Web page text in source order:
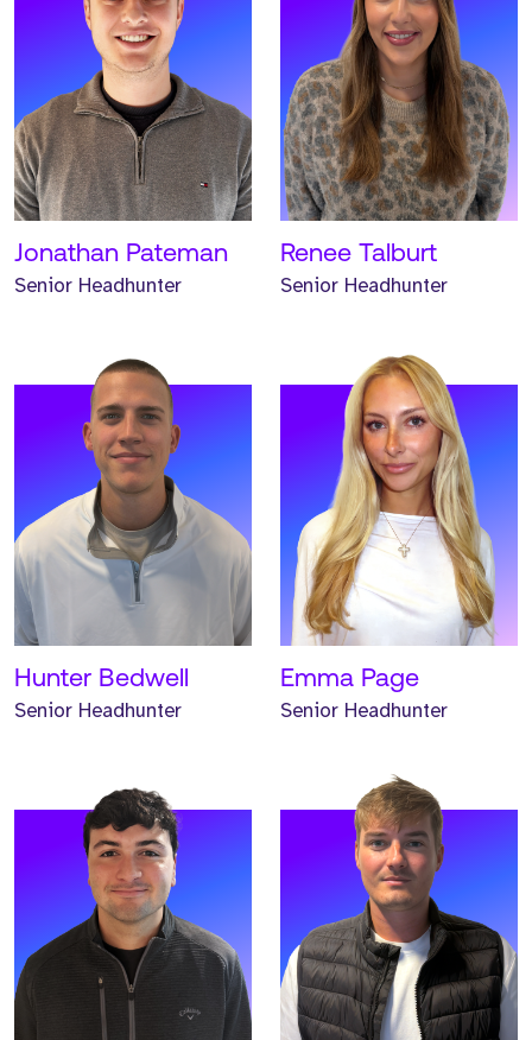
Jonathan Pateman
Senior Headhunter
Renee Talburt
Senior Headhunter
Meet Hunter. Hunter is a
Senior Headhunter and
has worked at Strive for
two years.
Hunter Bedwell
Senior Headhunter
Meet Emma. Emma is a
Senior Headhunter and
has worked at Strive for
two years.
Emma Page
Senior Headhunter
Meet Trystan. Trystan is a
Senior Headhunter and
has worked at Strive for
Meet Brian. Brian is a
Senior Headhunter and
has worked at Strive for
one year.
Meet Andrew. Andrew is a
Headhunter and has
worked at Strive for one
Meet Hannah. Hannah is a
Headhunter and has
worked at Strive for one
year.